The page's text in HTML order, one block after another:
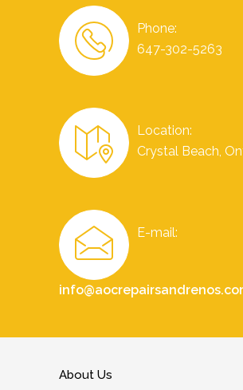
Phone:
647-302-5263
Location:
Crystal Beach,
E-mail:
About Us